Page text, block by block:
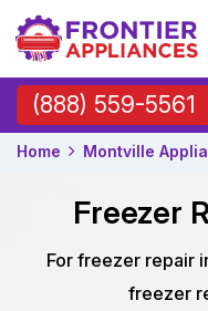
(888) 559-5561
Home Montville
Freezer
For freezer repair
freezer